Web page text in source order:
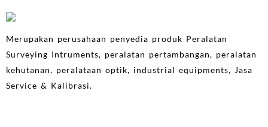
Merupakan perusahaan penyedia produk Peralatan
Surveying Intruments, peralatan pertambangan, peralatan
kehutanan, peralataan optik, industrial equipments, Jasa
Service & Kalibrasi.